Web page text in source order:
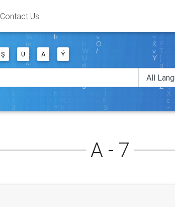
Contact Us
Ş Ü Ä Ý
A - 7